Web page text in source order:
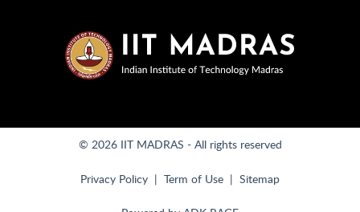
© 2026 IIT MADRAS - All rights reserved
Privacy Policy Term of Use Sitemap